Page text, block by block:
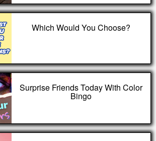
Which Would You Choose?
Surprise Friends Today With Color
Bingo